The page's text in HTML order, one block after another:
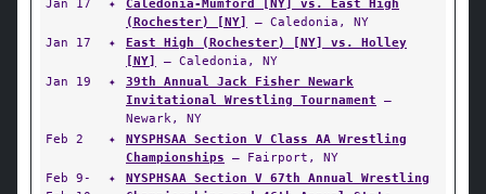
Jan 17
✦
Caledonia-Mumford [NY] vs. East High
(Rochester) [NY]
— Caledonia, NY
Jan 17
✦
East High (Rochester) [NY] vs. Holley
[NY]
— Caledonia, NY
Jan 19
✦
39th Annual Jack Fisher Newark
Invitational Wrestling Tournament —
Newark, NY
Feb 2
✦
NYSPHSAA Section V Class AA Wrestling
Championships — Fairport, NY
Feb 9-
✦
NYSPHSAA Section V 67th Annual Wrestling